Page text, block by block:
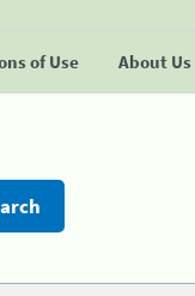
of Use About Us